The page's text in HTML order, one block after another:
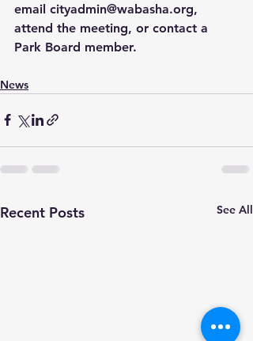
email cityadmin@wabasha.org,
attend the meeting, or contact a
Park Board member.
News
Recent Posts See All